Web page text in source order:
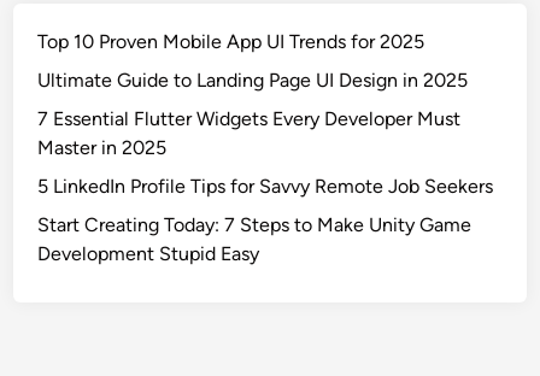
Top 10 Proven Mobile App UI Trends for 2025
Ultimate Guide to Landing Page UI Design in 2025
7 Essential Flutter Widgets Every Developer Must
Master in 2025
5 LinkedIn Profile Tips for Savvy Remote Job Seekers
Start Creating Today: 7 Steps to Make Unity Game
Development Stupid Easy